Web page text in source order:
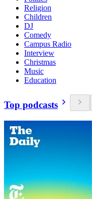
Religion
Children
DJ
Comedy
Campus Radio
Interview
Christmas
Music
Education
Top podcasts